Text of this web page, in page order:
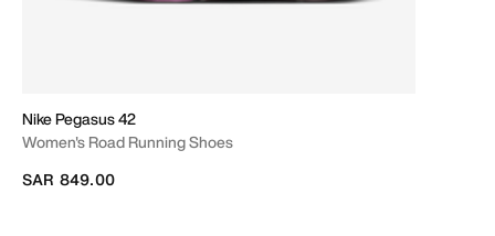
Nike Pegasus 42
Women's Road Running Shoes
SAR 849.00